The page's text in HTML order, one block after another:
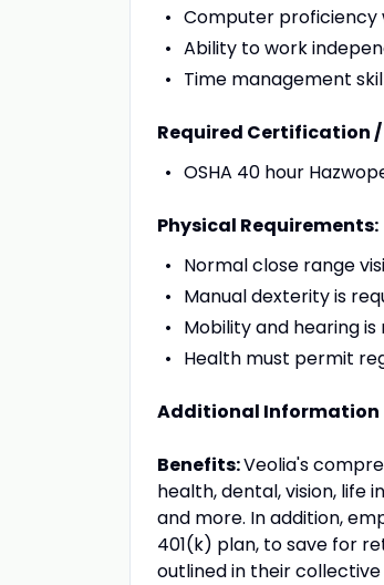
Computer proficiency
Ability to work
Time management
Required Certification /
OSHA 40 hour
Physical Requirements:
Normal close range
Manual dexterity is
Mobility and hearing
Health must permit
Additional Information
Benefits:Veolia's
health, dental, vision, life
and more. In addition,
401(k) plan, to save for
outlined in their